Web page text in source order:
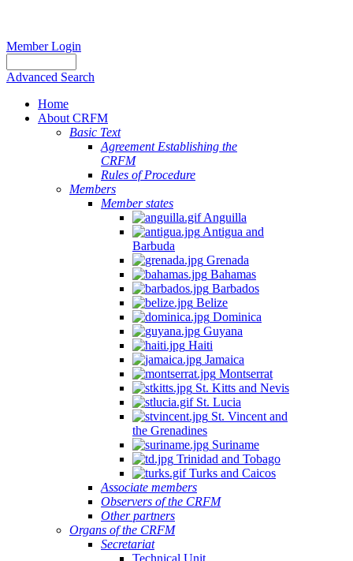
Member Login
Advanced Search
Home
About CRFM
Basic Text
Agreement Establishing the
CRFM
Rules of Procedure
Members
Member states
Anguilla
Antigua and
Barbuda
Grenada
Bahamas
Barbados
Belize
Dominica
Guyana
Haiti
Jamaica
Montserrat
St. Kitts and Nevis
St. Lucia
St. Vincent and
the Grenadines
Suriname
Trinidad and Tobago
Turks and Caicos
Associate members
Observers of the CRFM
Other partners
Organs of the CRFM
Secretariat
Technical Unit